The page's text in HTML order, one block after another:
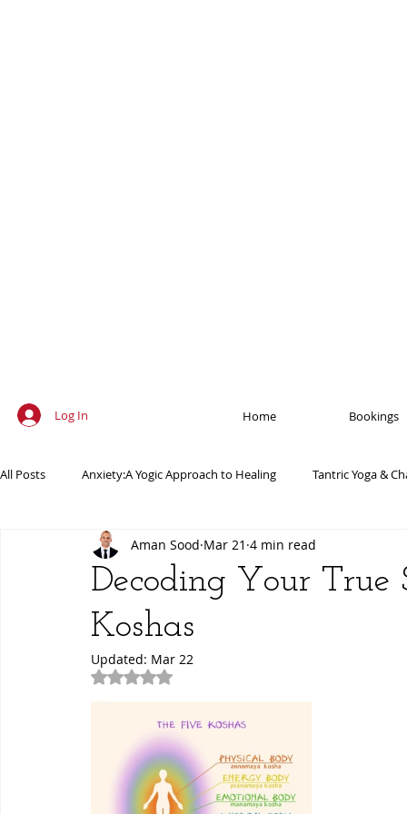
Log In Home Bookings
All Posts Anxiety:A Yogic Approach to Healing Tantric Yoga &
Ancient Practices & Modern Science Yoga Poses & Techniques
Yogic Wellness for Stress Relief
Decoding Your
Koshas
Aman Sood Mar 21 4 min read
Updated: Mar 22
Rated NaN out of 5 stars.